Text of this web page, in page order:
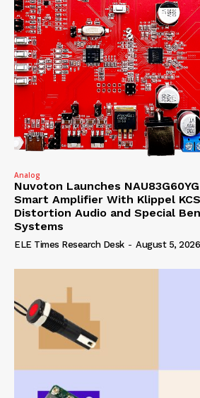
Analog
Nuvoton Launches
Smart Amplifier With Klippel
Distortion Audio and Special
Systems
ELE Times Research Desk - August 5, 2026